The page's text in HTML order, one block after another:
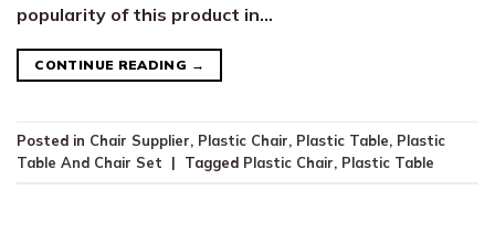
popularity of this product in…
CONTINUE READING →
Posted in Chair Supplier, Plastic Chair, Plastic Table, Plastic
Table And Chair Set
| Tagged Plastic Chair, Plastic Table